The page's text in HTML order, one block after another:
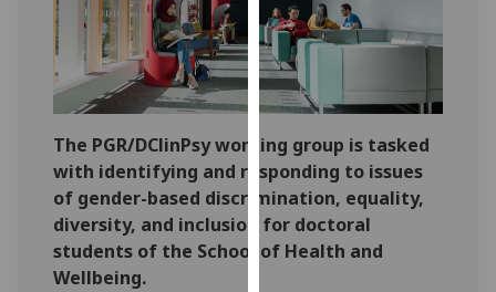
I'm
happy
with
analytics
data
being
recorded
I do not
want
analytics
The PGR/DClinPsy working group is tasked
with identifying and responding to issues
of gender-based discrimination, equality,
diversity, and inclusion for doctoral
students of the School of Health and
Wellbeing.